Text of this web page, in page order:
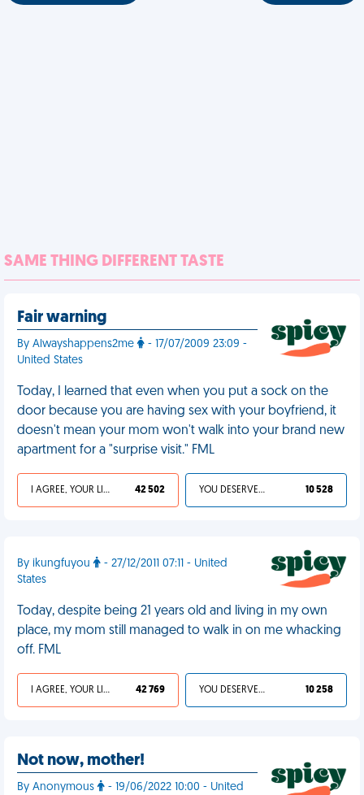
SAME THING DIFFERENT TASTE
Fair warning
By Alwayshappens2me
- 17/07/2009 23:09 -
United States
Today, I learned that even when you put a sock on the
door because you are having sex with your boyfriend, it
doesn't mean your mom won't walk into your brand new
apartment for a "surprise visit." FML
I AGREE, YOUR LIFE SUCKS 42 502 YOU DESERVED IT 10 528
By ikungfuyou
- 27/12/2011 07:11 - United
States
Today, despite being 21 years old and living in my own
place, my mom still managed to walk in on me whacking
off. FML
I AGREE, YOUR LIFE SUCKS 42 769 YOU DESERVED IT 10 258
Not now, mother!
By Anonymous
- 19/06/2022 10:00 - United